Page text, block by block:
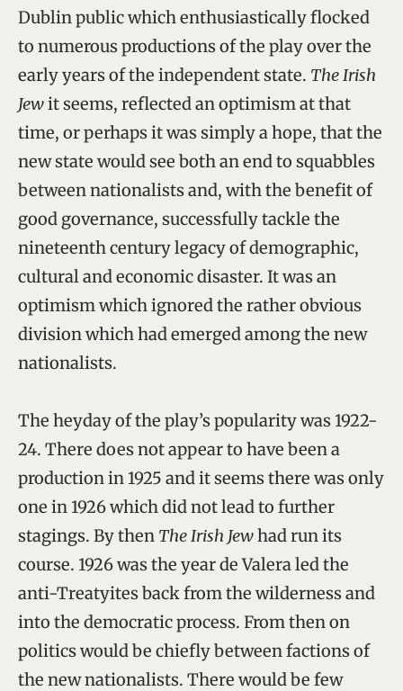
Dublin public which enthusiastically flocked
to numerous productions of the play over the
early years of the independent state. The Irish
Jewit seems, reflected an optimism at that
time, or perhaps it was simply a hope, that the
new state would see both an end to squabbles
between nationalists and, with the benefit of
good governance, successfully tackle the
nineteenth century legacy of demographic,
cultural and economic disaster. It was an
optimism which ignored the rather obvious
division which had emerged among the new
nationalists.
The heyday of the play’s popularity was 1922-
24. There does not appear to have been a
production in 1925 and it seems there was only
one in 1926 which did not lead to further
stagings. By then The Irish Jewhad run its
course. 1926 was the year de Valera led the
anti-Treatyites back from the wilderness and
into the democratic process. From then on
politics would be chiefly between factions of
the new nationalists. There would be few